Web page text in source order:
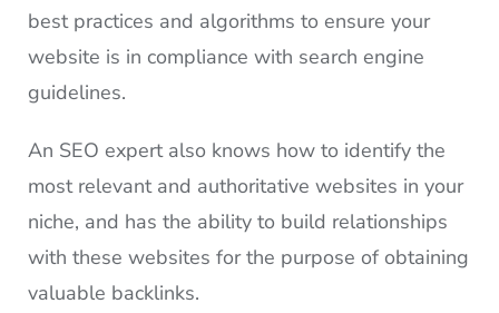
best practices and algorithms to ensure your
website is in compliance with search engine
guidelines.
An SEO expert also knows how to identify the
most relevant and authoritative websites in your
niche, and has the ability to build relationships
with these websites for the purpose of obtaining
valuable backlinks.